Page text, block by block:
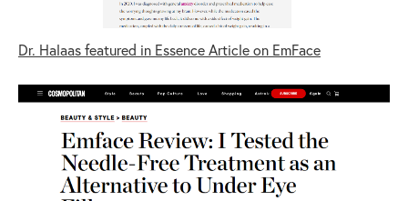
Dr. Halaas featured in Essence Article on EmFace